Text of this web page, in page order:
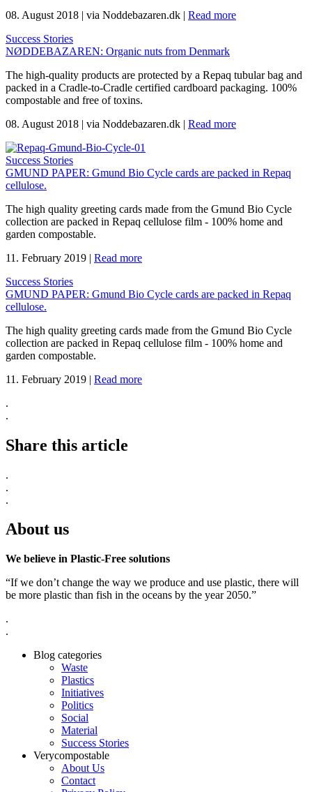
08. August 2018 | via Noddebazaren.dk | Read more
Success Stories
NØDDEBAZAREN: Organic nuts from Denmark
The high-quality products are protected by a Repaq tubular bag and
packed in a Cradle-to-Cradle certified cardboard packaging. 100%
compostable and free of toxins.
08. August 2018 | via Noddebazaren.dk | Read more
Success Stories
GMUND PAPER: Gmund Bio Cycle cards are packed in Repaq
cellulose.
The high quality greeting cards made from the Gmund Bio Cycle
collection are packed in Repaq cellulose film - 100% home and
garden compostable.
11. February 2019 | Read more
Success Stories
GMUND PAPER: Gmund Bio Cycle cards are packed in Repaq
cellulose.
The high quality greeting cards made from the Gmund Bio Cycle
collection are packed in Repaq cellulose film - 100% home and
garden compostable.
11. February 2019 | Read more
.
.
Share this article
.
.
.
About us
We believe in Plastic-Free solutions
“If we don’t change the way we produce and use plastic, there will
be more plastic than fish in the oceans by the year 2050.”
.
.
Blog categories
Waste
Plastics
Initiatives
Politics
Social
Material
Success Stories
Verycompostable
About Us
Contact